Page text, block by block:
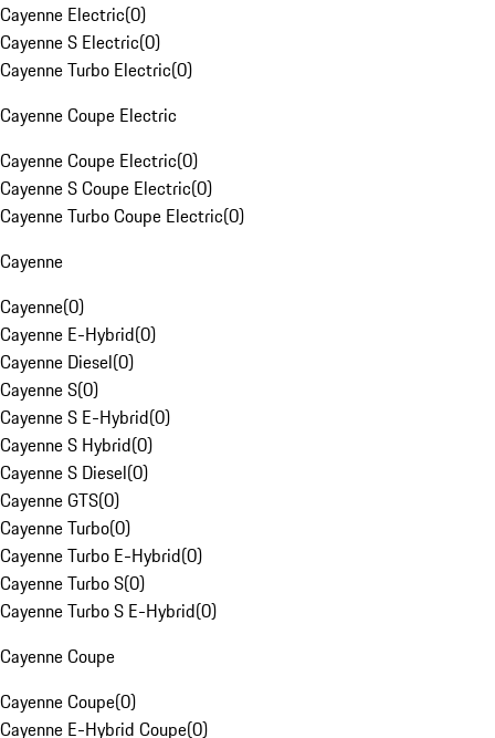
Cayenne Electric(0)
Cayenne S Electric(0)
Cayenne Turbo Electric(0)
Cayenne Coupe Electric
Cayenne Coupe Electric(0)
Cayenne S Coupe Electric(0)
Cayenne Turbo Coupe Electric(0)
Cayenne
Cayenne(0)
Cayenne E-Hybrid(0)
Cayenne Diesel(0)
Cayenne S(0)
Cayenne S E-Hybrid(0)
Cayenne S Hybrid(0)
Cayenne S Diesel(0)
Cayenne GTS(0)
Cayenne Turbo(0)
Cayenne Turbo E-Hybrid(0)
Cayenne Turbo S(0)
Cayenne Turbo S E-Hybrid(0)
Cayenne Coupe
Cayenne Coupe(0)
Cayenne E-Hybrid Coupe(0)